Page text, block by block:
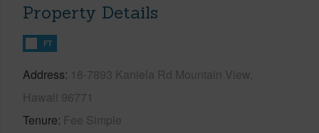
Property Details
FT
Address 18-7893 Kaniela Rd Mountain View,
Hawaii 96771
Tenure Fee Simple